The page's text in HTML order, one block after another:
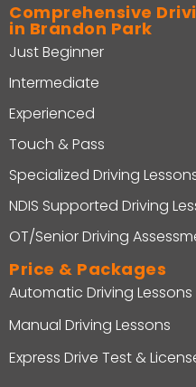
Comprehensive
in Brandon Park
Just Beginner
Intermediate
Experienced
Touch & Pass
Specialized Driving
NDIS Supported Driving
OT/Senior Driving
Price & Packages
Automatic Driving Lessons
Manual Driving Lessons
Express Drive Test &